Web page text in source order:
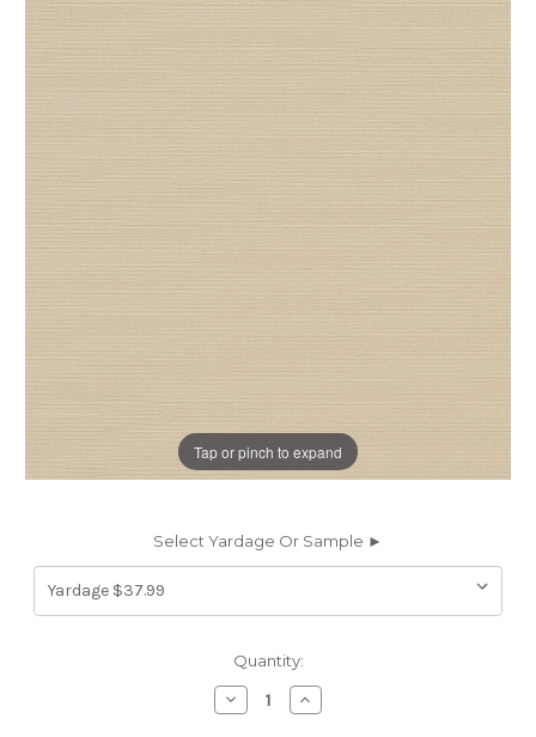
Tap or pinch to expand
Select Yardage Or Sample ►
Quantity:
Decrease
Quantity
Increase
Quantity